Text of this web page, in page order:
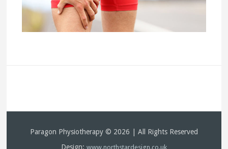
Paragon Physiotherapy © 2026 | All Rights Reserved
Design: www.northstardesign.co.uk